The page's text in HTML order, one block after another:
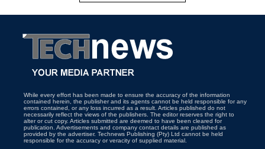
While every effort has been made to ensure the accuracy of the information
contained herein, the publisher and its agents cannot be held responsible for any
errors contained, or any loss incurred as a result. Articles published do not
necessarily reflect the views of the publishers. The editor reserves the right to
alter or cut copy. Articles submitted are deemed to have been cleared for
publication. Advertisements and company contact details are published as
provided by the advertiser. Technews Publishing (Pty) Ltd cannot be held
responsible for the accuracy or veracity of supplied material.